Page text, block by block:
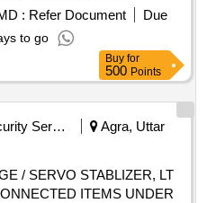
: Refer Document
Due
to go
Buy for
500 Points
Security Services
Agra, Uttar
/ SERVO STABLIZER, LT
ITEMS UNDER